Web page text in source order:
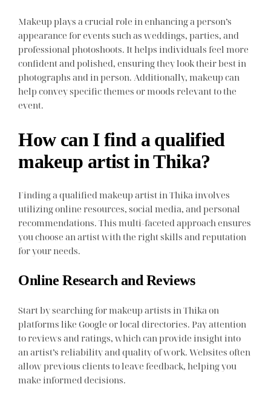
Makeup plays a crucial role in enhancing a person’s
appearance for events such as weddings, parties, and
professional photoshoots. It helps individuals feel more
confident and polished, ensuring they look their best in
photographs and in person. Additionally, makeup can
help convey specific themes or moods relevant to the
event.
How can I find a qualified
makeup artist in Thika?
Finding a qualified makeup artist in Thika involves
utilizing online resources, social media, and personal
recommendations. This multi-faceted approach ensures
you choose an artist with the right skills and reputation
for your needs.
Online Research and Reviews
Start by searching for makeup artists in Thika on
platforms like Google or local directories. Pay attention
to reviews and ratings, which can provide insight into
an artist’s reliability and quality of work. Websites often
allow previous clients to leave feedback, helping you
make informed decisions.